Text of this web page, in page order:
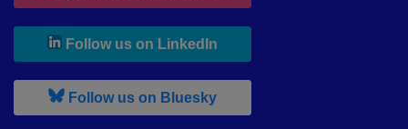
Follow us on LinkedIn
Follow us on Bluesky, leaves h r b site and goes to